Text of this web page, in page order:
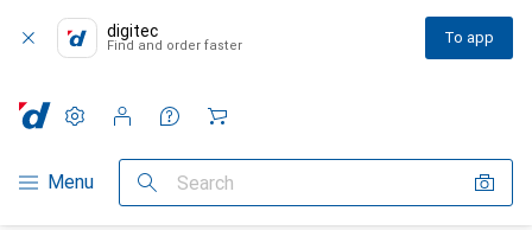
digitec
Find and order faster To app
Category Navigation
Menu Search
Settings
Customer account
Comparison lists
Watch lists
Cart